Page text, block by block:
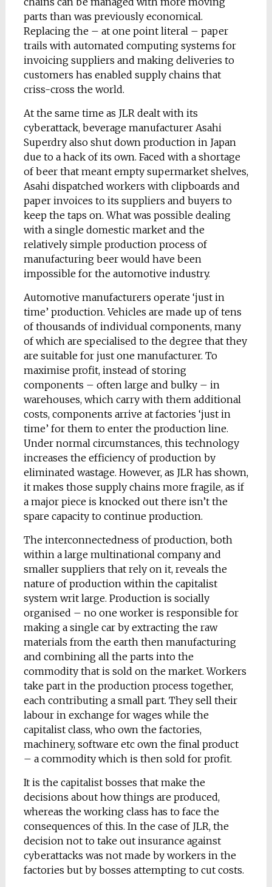
parts than was previously economical.
Replacing the – at one point literal – paper
trails with automated computing systems for
invoicing suppliers and making deliveries to
customers has enabled supply chains that
criss-cross the world.
At the same time as JLR dealt with its
cyberattack, beverage manufacturer Asahi
Superdry also shut down production in Japan
due to a hack of its own. Faced with a shortage
of beer that meant empty supermarket shelves,
Asahi dispatched workers with clipboards and
paper invoices to its suppliers and buyers to
keep the taps on. What was possible dealing
with a single domestic market and the
relatively simple production process of
manufacturing beer would have been
impossible for the automotive industry.
Automotive manufacturers operate ‘just in
time’ production. Vehicles are made up of tens
of thousands of individual components, many
of which are specialised to the degree that they
are suitable for just one manufacturer. To
maximise profit, instead of storing
components – often large and bulky – in
warehouses, which carry with them additional
costs, components arrive at factories ‘just in
time’ for them to enter the production line.
Under normal circumstances, this technology
increases the efficiency of production by
eliminated wastage. However, as JLR has shown,
it makes those supply chains more fragile, as if
a major piece is knocked out there isn’t the
spare capacity to continue production.
The interconnectedness of production, both
within a large multinational company and
smaller suppliers that rely on it, reveals the
nature of production within the capitalist
system writ large. Production is socially
organised – no one worker is responsible for
making a single car by extracting the raw
materials from the earth then manufacturing
and combining all the parts into the
commodity that is sold on the market. Workers
take part in the production process together,
each contributing a small part. They sell their
labour in exchange for wages while the
capitalist class, who own the factories,
machinery, software etc own the final product
– a commodity which is then sold for profit.
It is the capitalist bosses that make the
decisions about how things are produced,
whereas the working class has to face the
consequences of this. In the case of JLR, the
decision not to take out insurance against
cyberattacks was not made by workers in the
factories but by bosses attempting to cut costs.